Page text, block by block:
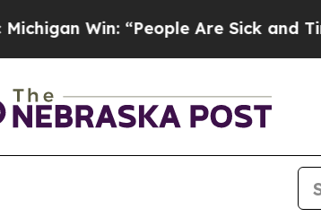
Win: “People Are Sick and Tired of